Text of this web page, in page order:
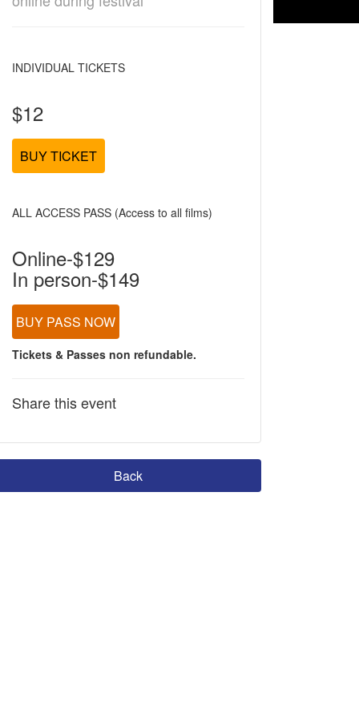
INDIVIDUAL TICKETS
$12
BUY TICKET
ALL ACCESS PASS (Access to all films)
Online-$129
In person-$149
BUY PASS NOW
Tickets & Passes non refundable.
Share this event
Back